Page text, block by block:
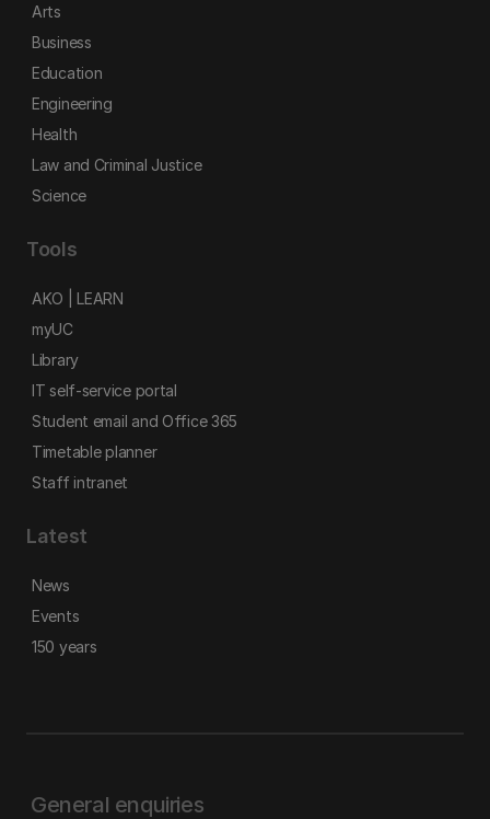
Arts
Business
Education
Engineering
Health
Law and Criminal Justice
Science
Tools
AKO | LEARN
myUC
Library
IT self-service portal
Student email and Office 365
Timetable planner
Staff intranet
Latest
News
Events
150 years
General enquiries